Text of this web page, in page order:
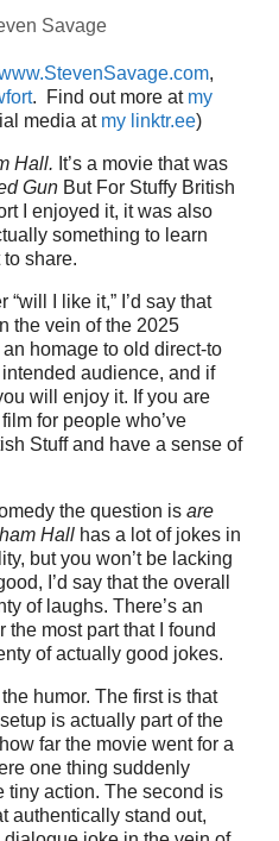
Savage
,
. Find out more at my
media at my linktr.ee)
Hall. It’s a movie that was
Gun But For Stuffy British
I enjoyed it, it was also
something to learn
share.
I like it,” I’d say that
the vein of the 2025
homage to old direct-to
audience, and if
will enjoy it. If you are
for people who’ve
Stuff and have a sense of
the question is are
Hall has a lot of jokes in
but you won’t be lacking
I’d say that the overall
of laughs. There’s an
most part that I found
of actually good jokes.
humor. The first is that
is actually part of the
far the movie went for a
one thing suddenly
tiny action. The second is
authentically stand out,